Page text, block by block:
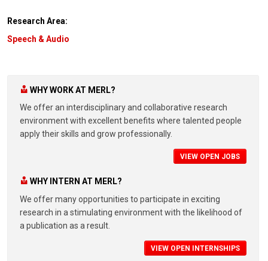
Research Area:
Speech & Audio
WHY WORK AT MERL?
We offer an interdisciplinary and collaborative research
environment with excellent benefits where talented people
apply their skills and grow professionally.
VIEW OPEN JOBS
WHY INTERN AT MERL?
We offer many opportunities to participate in exciting
research in a stimulating environment with the likelihood of
a publication as a result.
VIEW OPEN INTERNSHIPS